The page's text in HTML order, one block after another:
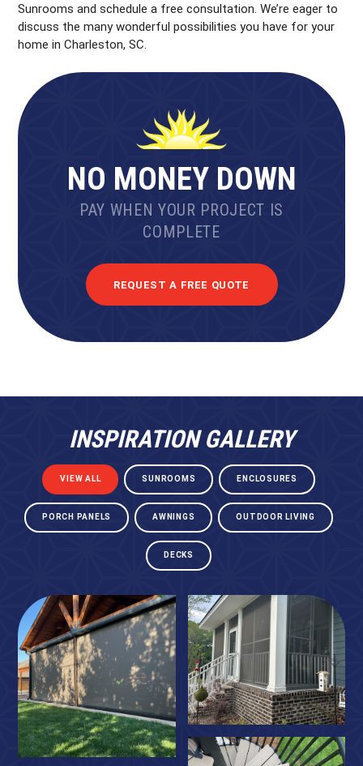
Sunrooms and schedule a free consultation. We’re eager to
discuss the many wonderful possibilities you have for your
home in Charleston, SC.
NO MONEY DOWN
PAY WHEN YOUR PROJECT IS
COMPLETE
REQUEST A FREE QUOTE
INSPIRATION GALLERY
VIEW ALL SUNROOMS ENCLOSURES
PORCH PANELS AWNINGS OUTDOOR LIVING
DECKS